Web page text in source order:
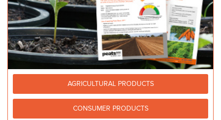
AGRICULTURAL PRODUCTS
CONSUMER PRODUCTS